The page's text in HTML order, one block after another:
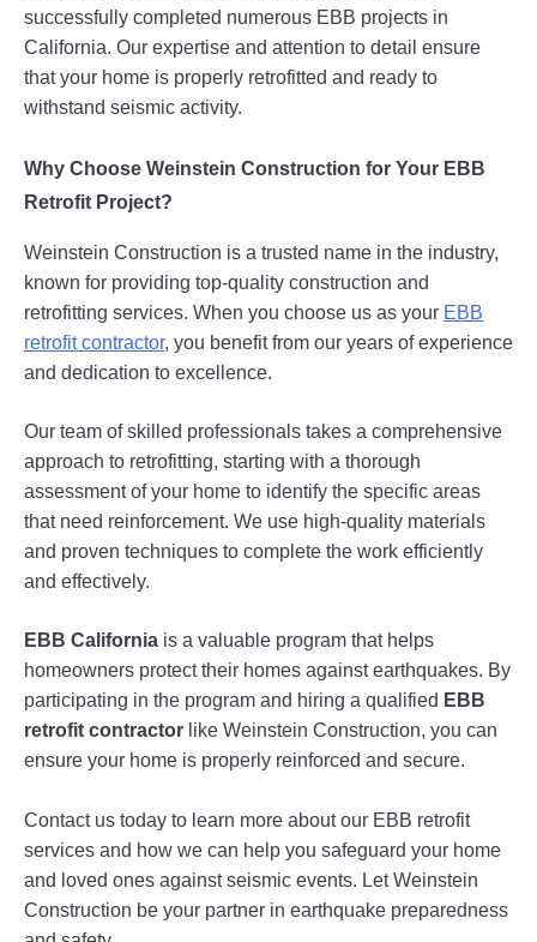
successfully completed numerous EBB projects in
California. Our expertise and attention to detail ensure
that your home is properly retrofitted and ready to
withstand seismic activity.
Why Choose Weinstein Construction for Your EBB
Retrofit Project?
Weinstein Construction is a trusted name in the industry,
known for providing top-quality construction and
retrofitting services. When you choose us as your EBB
retrofit contractor, you benefit from our years of experience
and dedication to excellence.
Our team of skilled professionals takes a comprehensive
approach to retrofitting, starting with a thorough
assessment of your home to identify the specific areas
that need reinforcement. We use high-quality materials
and proven techniques to complete the work efficiently
and effectively.
EBB California is a valuable program that helps
homeowners protect their homes against earthquakes. By
participating in the program and hiring a qualified EBB
retrofit contractor like Weinstein Construction, you can
ensure your home is properly reinforced and secure.
Contact us today to learn more about our EBB retrofit
services and how we can help you safeguard your home
and loved ones against seismic events. Let Weinstein
Construction be your partner in earthquake preparedness